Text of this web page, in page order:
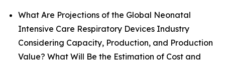
What Are Projections of the Global Neonatal
Intensive Care Respiratory Devices Industry
Considering Capacity, Production, and Production
Value? What Will Be the Estimation of Cost and